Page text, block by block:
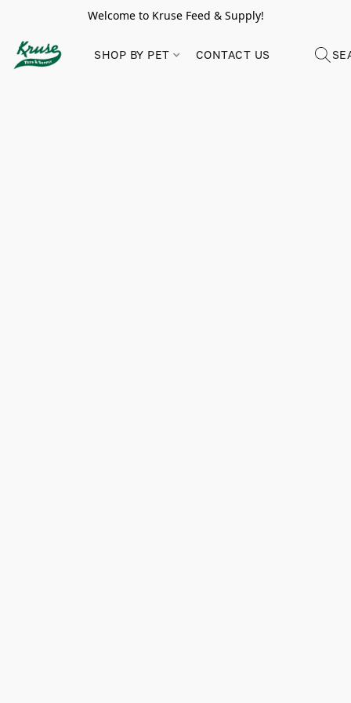
Welcome to Kruse Feed & Supply!
SHOP BY PET CONTACT US